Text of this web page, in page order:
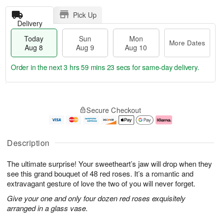
Description
The ultimate surprise! Your sweetheart’s jaw will drop when they
see this grand bouquet of 48 red roses. It’s a romantic and
extravagant gesture of love the two of you will never forget.
Give your one and only four dozen red roses exquisitely
arranged in a glass vase.
Delivery
Pick Up
Today
Aug 8
Sun
Aug 9
Mon
Aug 10
More Dates
u
8
g
g
0
e
t
s
Order in the next3 hrs 59 mins 22 secs for same-day delivery.
Secure Checkout